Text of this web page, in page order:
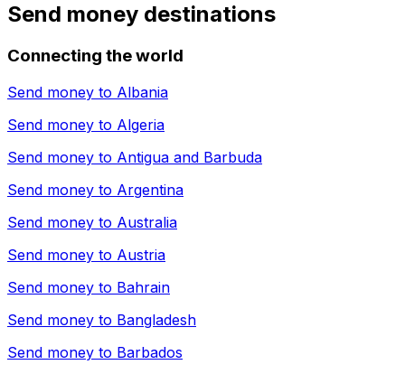
Send money destinations
Connecting the world
Send money to Albania
Send money to Algeria
Send money to Antigua and Barbuda
Send money to Argentina
Send money to Australia
Send money to Austria
Send money to Bahrain
Send money to Bangladesh
Send money to Barbados